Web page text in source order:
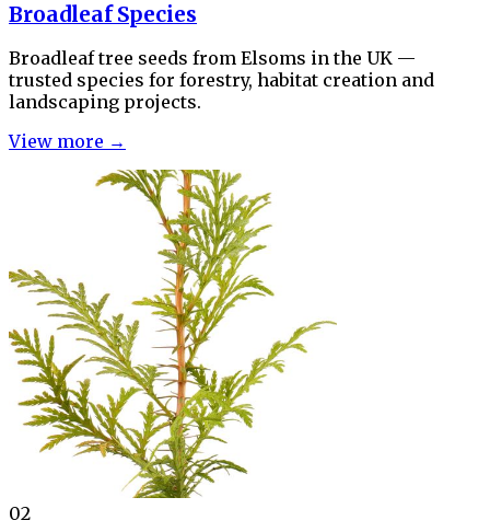
Broadleaf Species
Broadleaf tree seeds from Elsoms in the UK —
trusted species for forestry, habitat creation and
landscaping projects.
View more →
02